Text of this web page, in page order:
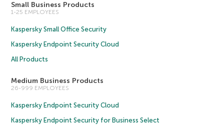
Small Business Products
1-25 EMPLOYEES
Kaspersky Small Office Security
Kaspersky Endpoint Security Cloud
All Products
Medium Business Products
26-999 EMPLOYEES
Kaspersky Endpoint Security Cloud
Kaspersky Endpoint Security for Business Select